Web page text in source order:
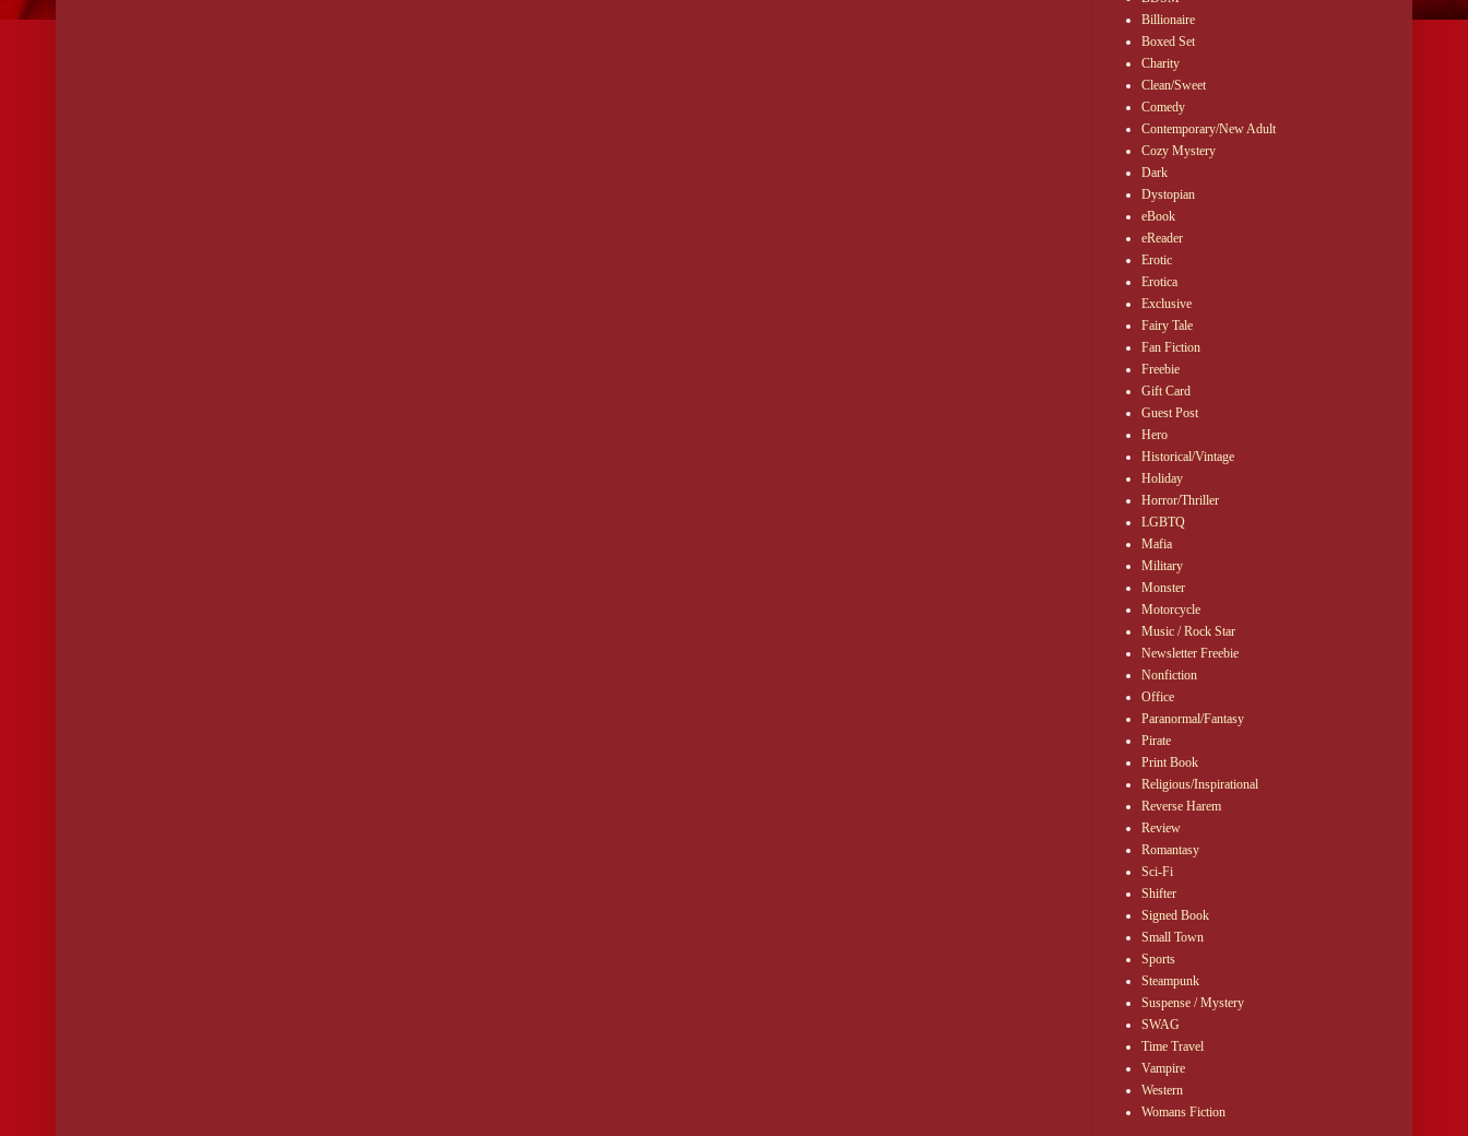
Billionaire
Boxed Set
Charity
Clean/Sweet
Comedy
Contemporary/New Adult
Cozy Mystery
Dark
Dystopian
eBook
eReader
Erotic
Erotica
Exclusive
Fairy Tale
Fan Fiction
Freebie
Gift Card
Guest Post
Hero
Historical/Vintage
Holiday
Horror/Thriller
LGBTQ
Mafia
Military
Monster
Motorcycle
Music / Rock Star
Newsletter Freebie
Nonfiction
Office
Paranormal/Fantasy
Pirate
Print Book
Religious/Inspirational
Reverse Harem
Review
Romantasy
Sci-Fi
Shifter
Signed Book
Small Town
Sports
Steampunk
Suspense / Mystery
SWAG
Time Travel
Vampire
Western
Womans Fiction